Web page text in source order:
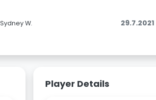
W. 29.7.2021
Player Details